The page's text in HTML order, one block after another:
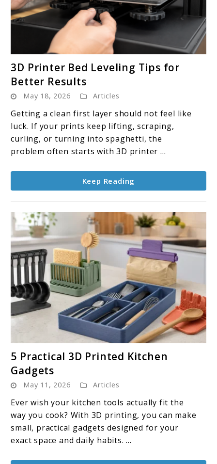
to
Printer
Bed
Leveling
Tips
for
Results
3D Printer Bed Leveling Tips for
Better Results
May 18, 2026 Articles
Getting a clean first layer should not feel like
luck. If your prints keep lifting, scraping,
curling, or turning into spaghetti, the
problem often starts with 3D printer ...
Keep Reading
to
Practical
3D
Printed
Kitchen
Gadgets
5 Practical 3D Printed Kitchen
Gadgets
May 11, 2026 Articles
Ever wish your kitchen tools actually fit the
way you cook? With 3D printing, you can make
small, practical gadgets designed for your
exact space and daily habits. ...